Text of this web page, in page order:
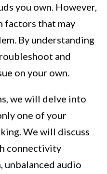
you own. However,
factors that may
By understanding
and
on your own.
we will delve into
one of your
We will discuss
connectivity
unbalanced audio